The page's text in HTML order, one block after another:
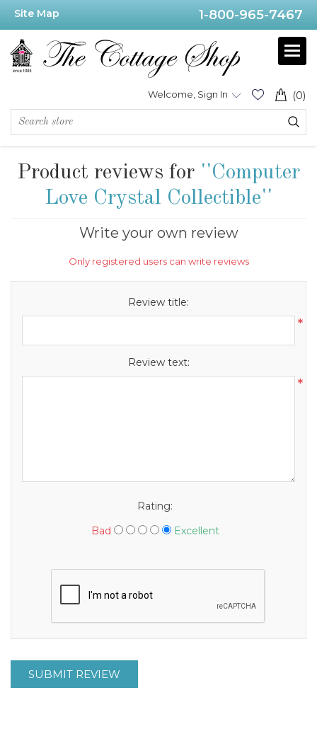
Site Map 1-800-965-7467
(0)
Welcome, Sign In
Product reviews for
Computer
Love Crystal Collectible
Write your own review
Only registered users can write reviews
Review title:
*
Review text:
*
Rating:
Bad
Excellent
SUBMIT REVIEW